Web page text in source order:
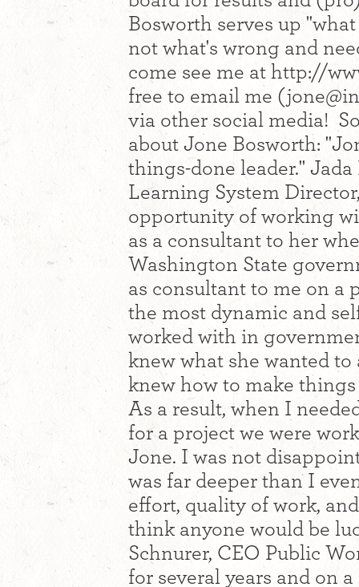
Bosworth serves up
not what's wrong and
come see me at http://
free to email me (
via other social media!
about Jone Bosworth:
things-done leader."
Learning System
opportunity of working
as a consultant to her
Washington State
as consultant to me on a
the most dynamic and
worked with in
knew what she wanted
knew how to make
As a result, when I
for a project we were
Jone. I was not
was far deeper than I
effort, quality of work,
think anyone would be
Schnurer, CEO Public
for several years and on